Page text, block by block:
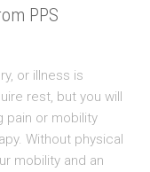
PPS
or illness is
rest, but you will
pain or mobility
Without physical
mobility and an